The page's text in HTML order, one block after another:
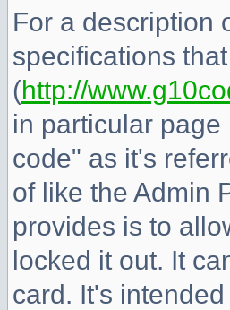
For a description
specifications
(http://
in particular
code" as it's
of like the Admin
provides is to
locked it out. It
card. It's